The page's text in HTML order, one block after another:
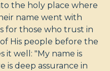
the holy place where
name went with
for those who trust in
His people before the
it well: "My name is
is deep assurance in